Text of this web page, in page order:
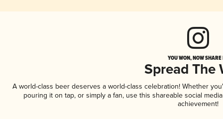
YOU WON, NOW
Spread The
A world-class beer deserves a world-class celebration! Whether
pouring it on tap, or simply a fan, use this shareable social
achievement!